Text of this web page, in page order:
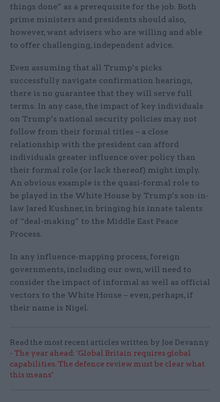
things done” as a prerequisite for the job. Both
prime ministers and presidents should also,
however, want advisers who are willing and able
to offer challenging, independent advice.
Even assuming that all Trump’s picks
successfully navigate confirmation hearings,
there is no guarantee that they will serve full
terms. In any case, the impact of key individuals
on Trump’s national security policies may not
follow from their formal titles – a close
relationship with the president can afford
individuals greater influence over policy than
their formal role (or lack thereof) might imply.
An obvious example is the quasi-formal role to
be played in the White House by Trump’s son-in-
law Jared Kushner, in bringing his innate talents
of “deal-making” to the Middle East Peace
Process.
In any influence-mapping process, foreign
governments, including our own, will need to
consider the impact of informal as well as official
vectors to the White House – even, perhaps, if
their name is Nigel.
Read the most recent articles written by Joe Devanny
- The year ahead: ‘Global Britain requires global
capabilities. The defence review must be clear what
this means’